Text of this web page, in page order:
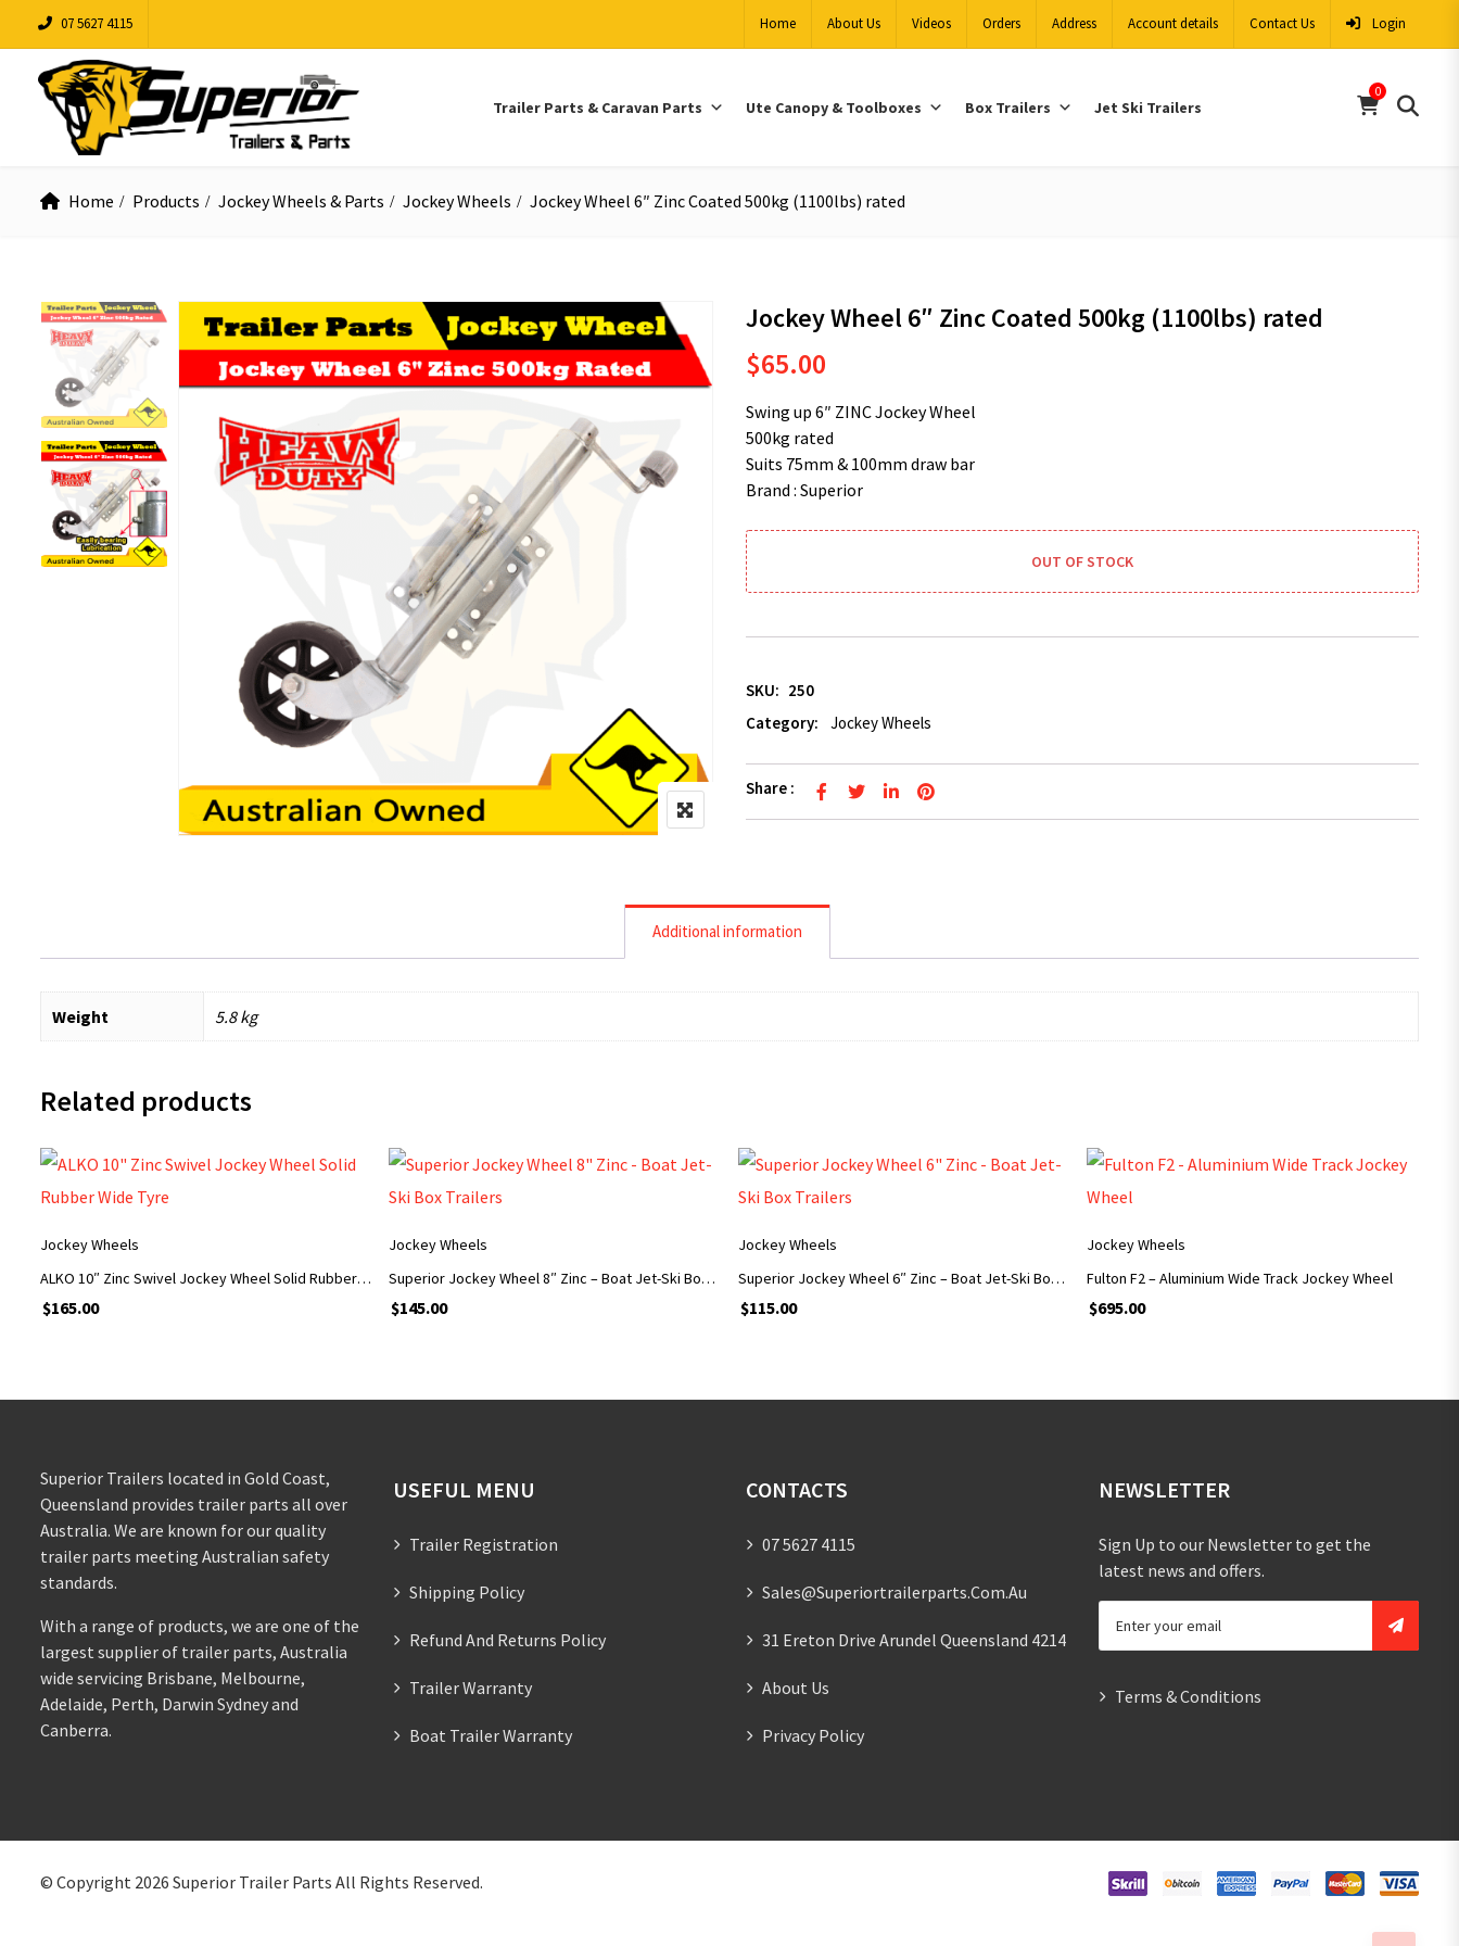
07 5627 4115 Home About Us Videos Orders Address Account details Contact Us Login
Trailer Parts & Caravan Parts Ute Canopy & Toolboxes Box Trailers Jet Ski Trailers
0
Home Products Jockey Wheels & Parts Jockey Wheels Jockey Wheel 6″ Zinc Coated 500kg (1100lbs) rated
Jockey Wheel 6″ Zinc Coated 500kg (1100lbs) rated
$65.00
Swing up 6″ ZINC Jockey Wheel
500kg rated
Suits 75mm & 100mm draw bar
Brand : Superior
OUT OF STOCK
SKU: 250
Category:
Jockey Wheels
Share :
Additional information
Weight 5.8 kg
Related products
Jockey Wheels
ALKO 10″ Zinc Swivel Jockey Wheel Solid Rubber Wide Tyre
$165.00
Jockey Wheels
Superior Jockey Wheel 8″ Zinc – Boat Jet-Ski Box Trailers
$145.00
Jockey Wheels
Superior Jockey Wheel 6″ Zinc – Boat Jet-Ski Box Trailers
$115.00
Jockey Wheels
Fulton F2 – Aluminium Wide Track Jockey Wheel
$695.00
Superior Trailers located in Gold Coast,
Queensland provides trailer parts all over
Australia. We are known for our quality
trailer parts meeting Australian safety
standards.
With a range of products, we are one of the
largest supplier of trailer parts, Australia
wide servicing Brisbane, Melbourne,
Adelaide, Perth, Darwin Sydney and
Canberra.
USEFUL MENU
Trailer Registration
Shipping Policy
Refund And Returns Policy
Trailer Warranty
Boat Trailer Warranty
CONTACTS
07 5627 4115
Sales@superiortrailerparts.com.au
31 Ereton Drive Arundel Queensland 4214
About Us
Privacy Policy
NEWSLETTER
Sign Up to our Newsletter to get the
latest news and offers.
Terms & Conditions
© Copyright 2026 Superior Trailer Parts All Rights Reserved.